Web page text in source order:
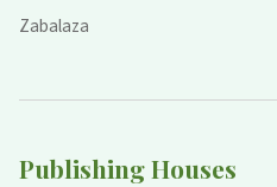
Zabalaza
Publishing Houses